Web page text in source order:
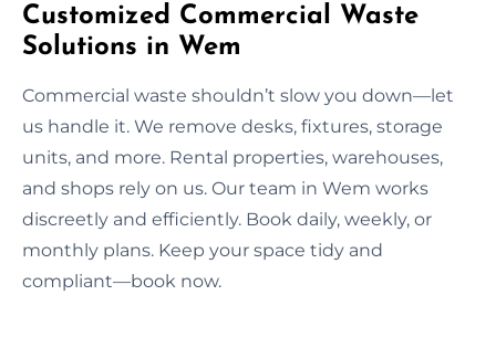
Customized Commercial Waste
Solutions in Wem
Commercial waste shouldn’t slow you down—let
us handle it. We remove desks, fixtures, storage
units, and more. Rental properties, warehouses,
and shops rely on us. Our team in Wem works
discreetly and efficiently. Book daily, weekly, or
monthly plans. Keep your space tidy and
compliant—book now.